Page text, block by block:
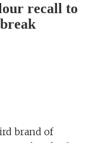
recall to
brand of